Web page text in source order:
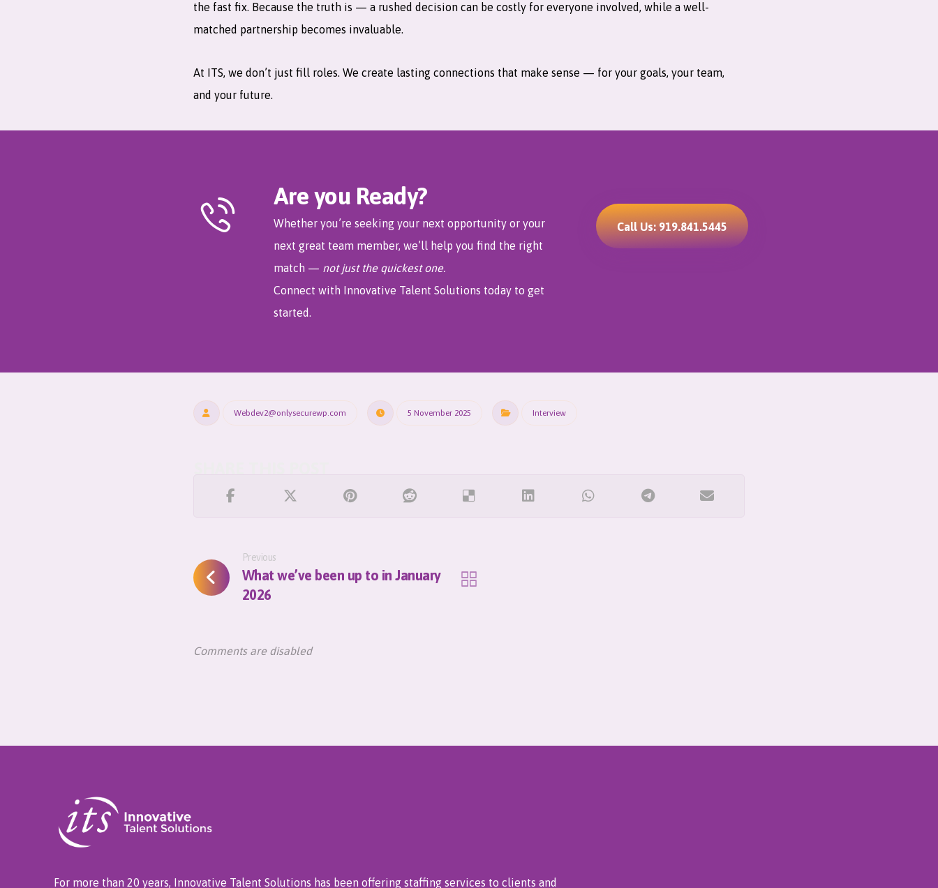
the fast fix. Because the truth is — a rushed decision can be costly for everyone involved, while a well-
matched partnership becomes invaluable.
At ITS, we don’t just fill roles. We create lasting connections that make sense — for your goals, your team,
and your future.
Are you Ready?
Whether you’re seeking your next opportunity or your
next great team member, we’ll help you find the right
match — not just the quickest one.
Connect with Innovative Talent Solutions today to get
started.
Call Us: 919.841.5445
Webdev2@onlysecurewp.com 5 November 2025 Interview
Previous
What we’ve been up to in January
2026
Comments are disabled
For more than 20 years, Innovative Talent Solutions has been offering staffing services to clients and